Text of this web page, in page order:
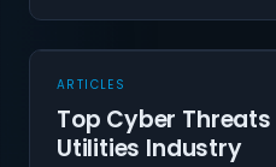
ARTICLES
Top Cyber
Utilities Industry